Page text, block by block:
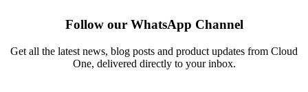
Follow our WhatsApp Channel
Get all the latest news, blog posts and product updates from Cloud
One, delivered directly to your inbox.